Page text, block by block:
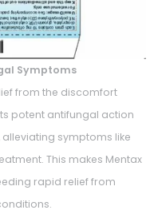
Symptoms
from the discomfort
potent antifungal action
symptoms like
This makes Mentax
rapid relief from